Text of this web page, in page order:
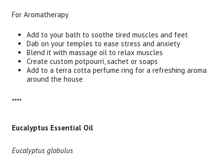
For Aromatherapy
Add to your bath to soothe tired muscles and feet
Dab on your temples to ease stress and anxiety
Blend it with massage oil to relax muscles
Create custom potpourri, sachet or soaps
Add to a terra cotta perfume ring for a refreshing aroma
around the house
****
Eucalyptus Essential Oil
Eucalyptus globulus